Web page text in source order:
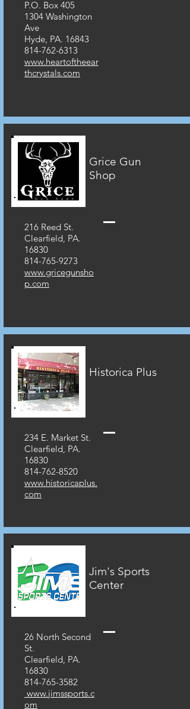
P.O. Box 405
1304 Washington
Ave
Hyde, PA. 16843
814-762-6313
www.heartoftheear
thcrystals.com
Grice Gun
Shop
216 Reed St.
Clearfield, PA.
16830
814-765-9273
www.gricegunsho
p.com
Historica Plus
234 E. Market St.
Clearfield, PA.
16830
814-762-8520
www.historicaplus.
com
Jim's Sports
Center
26 North Second
St.
Clearfield, PA.
16830
814-765-3582
www.jimssports.c
om